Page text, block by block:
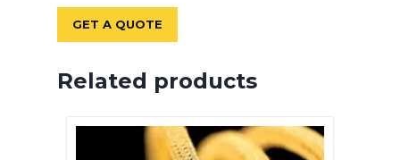
GET A QUOTE
Related products